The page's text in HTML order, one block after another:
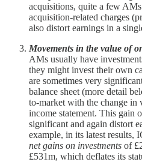
acquisitions, quite a few
acquisition-related charges
also distort earnings in a
Movements in the value of
AMs usually have
they might invest their own
are sometimes very
balance sheet (more detail
to-market with the change in
income statement. This gain
significant and again distort
example, in its latest results,
net gains on investments of
£531m, which deflates its